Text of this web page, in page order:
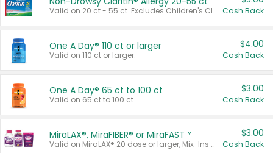
Valid on 20 ct - 55 ct. Excludes Children's Claritin®, Claritin-D®, and Claritin® Cooling Honey Flavored Liquid. Cash Back
One A Day® 110 ct or larger
Valid on 110 ct or larger.
$4.00
Cash Back
One A Day® 65 ct to 100 ct
Valid on 65 ct to 100 ct.
$3.00
Cash Back
MiraLAX®, MiraFIBER® or MiraFAST™
Valid on MiraLAX® 20 dose or larger, Mix-Ins 20 count, MiraFIBER® Gummies 72 ct, or MiraFAST™ 30 ct or larger.
$3.00
Cash Back